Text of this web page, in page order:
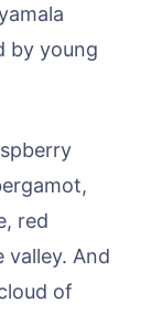
by young
red
valley. And
of